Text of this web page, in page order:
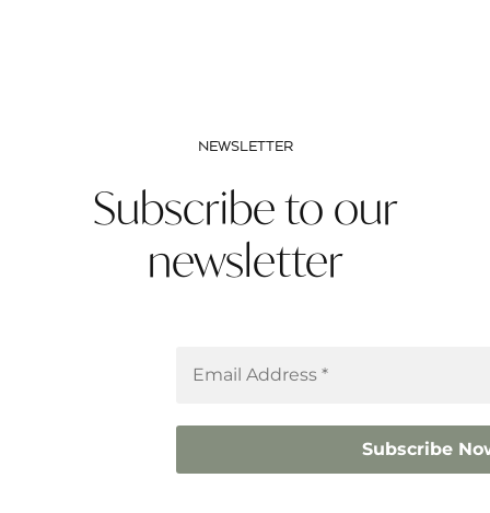
NEWSLETTER
Subscribe to our
newsletter